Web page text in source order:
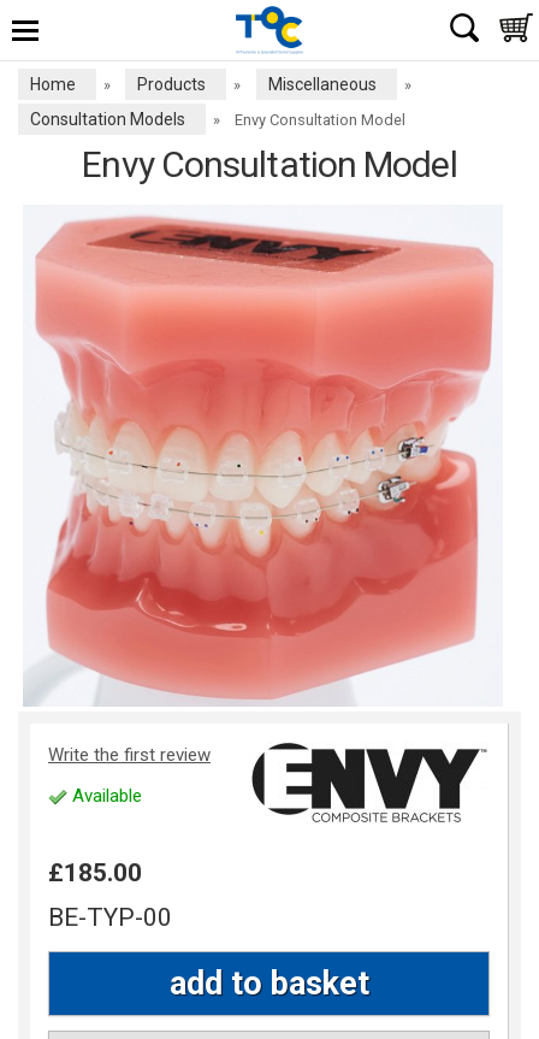
Home » Products » Miscellaneous »
Consultation Models » Envy Consultation Model
Envy Consultation Model
Write the first review
Available
£185.00
BE-TYP-00